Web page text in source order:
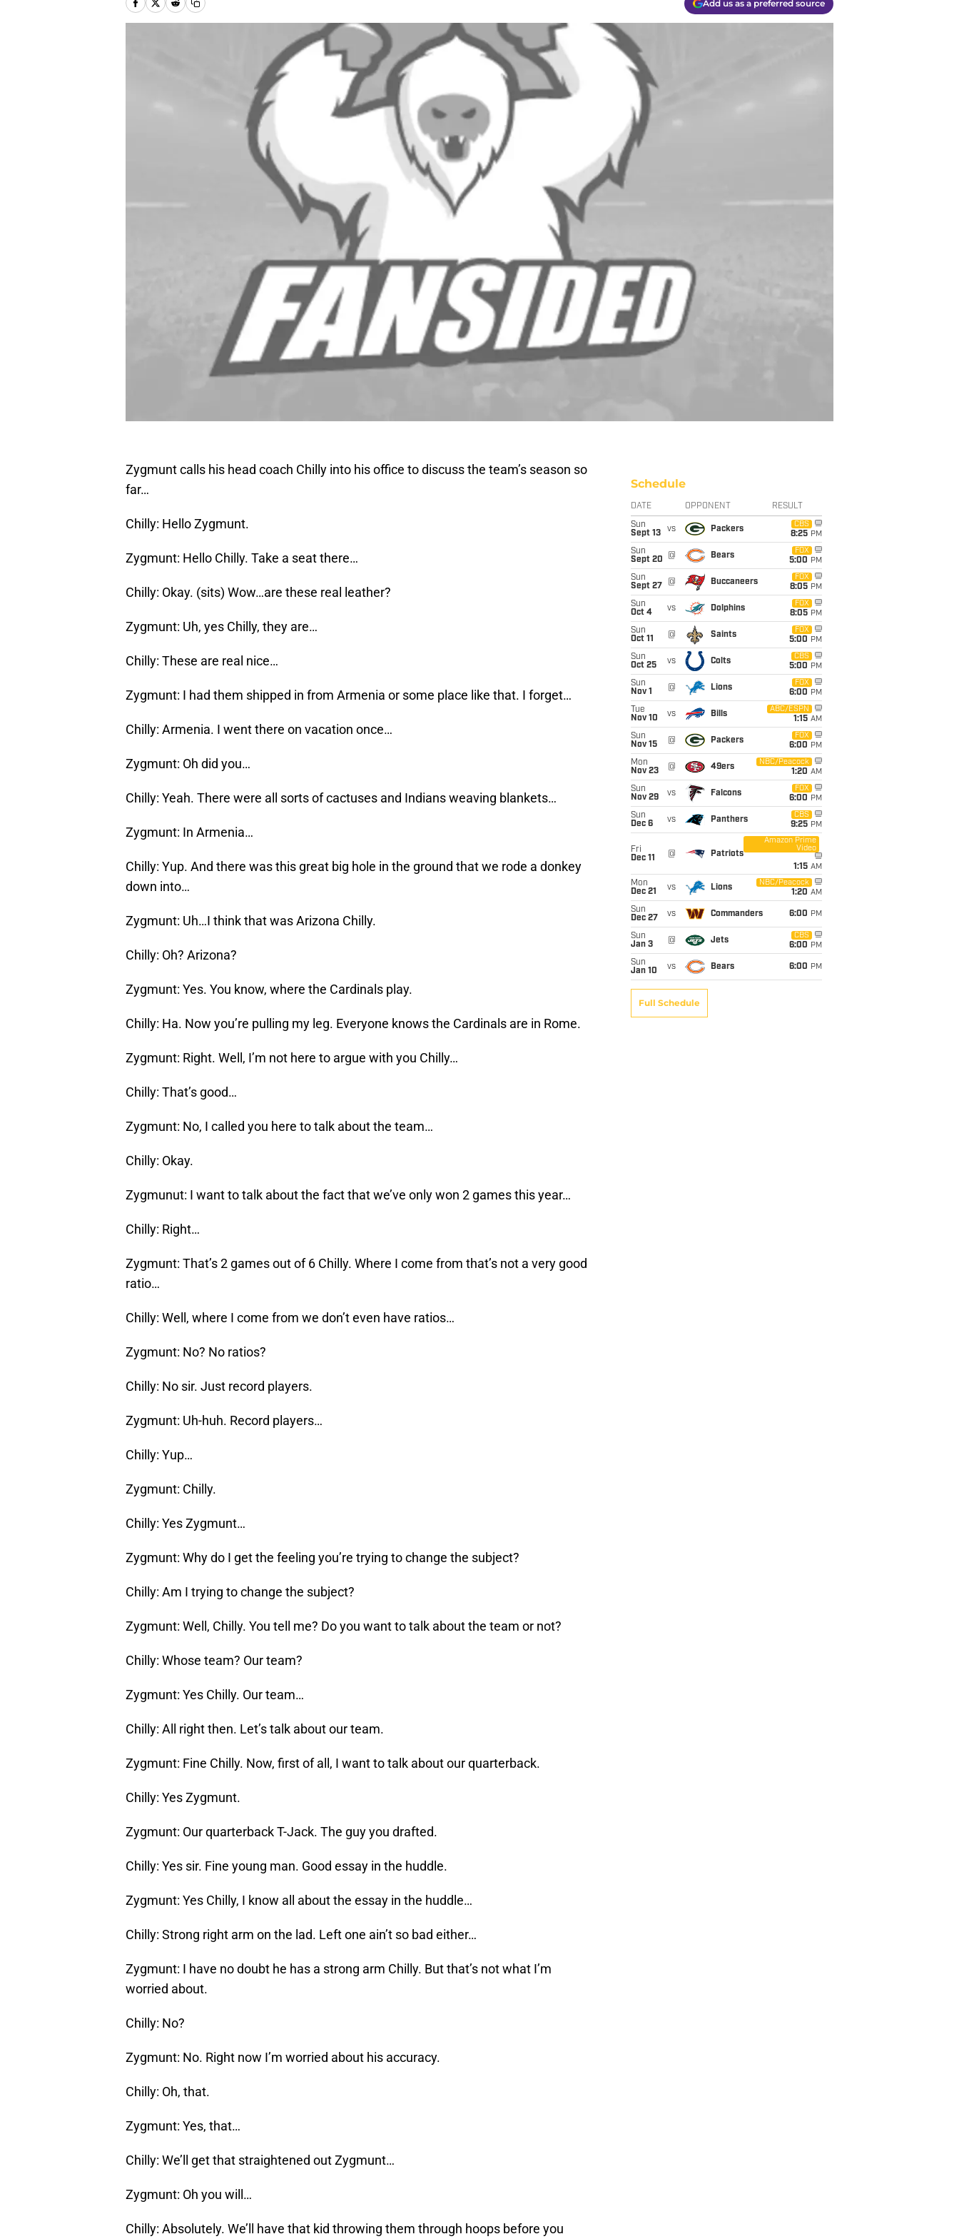
Add us as a preferred source
Zygmunt calls his head coach Chilly into his office to discuss the team’s season so
far…
Chilly: Hello Zygmunt.
Zygmunt: Hello Chilly. Take a seat there…
Chilly: Okay. (sits) Wow…are these real leather?
Zygmunt: Uh, yes Chilly, they are…
Chilly: These are real nice…
Zygmunt: I had them shipped in from Armenia or some place like that. I forget…
Chilly: Armenia. I went there on vacation once…
Zygmunt: Oh did you…
Chilly: Yeah. There were all sorts of cactuses and Indians weaving blankets…
Zygmunt: In Armenia…
Chilly: Yup. And there was this great big hole in the ground that we rode a donkey
down into…
Zygmunt: Uh…I think that was Arizona Chilly.
Chilly: Oh? Arizona?
Zygmunt: Yes. You know, where the Cardinals play.
Chilly: Ha. Now you’re pulling my leg. Everyone knows the Cardinals are in Rome.
Zygmunt: Right. Well, I’m not here to argue with you Chilly…
Chilly: That’s good…
Zygmunt: No, I called you here to talk about the team…
Chilly: Okay.
Zygmunut: I want to talk about the fact that we’ve only won 2 games this year…
Chilly: Right…
Zygmunt: That’s 2 games out of 6 Chilly. Where I come from that’s not a very good
ratio…
Chilly: Well, where I come from we don’t even have ratios…
Zygmunt: No? No ratios?
Chilly: No sir. Just record players.
Zygmunt: Uh-huh. Record players…
Chilly: Yup…
Zygmunt: Chilly.
Chilly: Yes Zygmunt…
Zygmunt: Why do I get the feeling you’re trying to change the subject?
Chilly: Am I trying to change the subject?
Zygmunt: Well, Chilly. You tell me? Do you want to talk about the team or not?
Chilly: Whose team? Our team?
Zygmunt: Yes Chilly. Our team…
Chilly: All right then. Let’s talk about our team.
Zygmunt: Fine Chilly. Now, first of all, I want to talk about our quarterback.
Chilly: Yes Zygmunt.
Zygmunt: Our quarterback T-Jack. The guy you drafted.
Chilly: Yes sir. Fine young man. Good essay in the huddle.
Zygmunt: Yes Chilly, I know all about the essay in the huddle…
Chilly: Strong right arm on the lad. Left one ain’t so bad either…
Zygmunt: I have no doubt he has a strong arm Chilly. But that’s not what I’m
worried about.
Chilly: No?
Zygmunt: No. Right now I’m worried about his accuracy.
Chilly: Oh, that.
Zygmunt: Yes, that…
Chilly: We’ll get that straightened out Zygmunt…
Zygmunt: Oh you will…
Chilly: Absolutely. We’ll have that kid throwing them through hoops before you
Schedule
DATE OPPONENT RESULT
Sun
Sept 13
vs Packers
CBS
8:25 PM
Sun
Sept 20
@ Bears
FOX
5:00 PM
Sun
Sept 27
@ Buccaneers
FOX
8:05 PM
Sun
Oct 4
vs Dolphins
FOX
8:05 PM
Sun
Oct 11
@ Saints
FOX
5:00 PM
Sun
Oct 25
vs Colts
CBS
5:00 PM
Sun
Nov 1
@ Lions
FOX
6:00 PM
Tue
Nov 10
vs Bills
ABC/ESPN
1:15 AM
Sun
Nov 15
@ Packers
FOX
6:00 PM
Mon
Nov 23
@ 49ers
NBC/Peacock
1:20 AM
Sun
Nov 29
vs Falcons
FOX
6:00 PM
Sun
Dec 6
vs Panthers
CBS
9:25 PM
Fri
Dec 11
@ Patriots
Amazon Prime
Video
1:15 AM
Mon
Dec 21
vs Lions
NBC/Peacock
1:20 AM
Sun
Dec 27
vs Commanders 6:00 PM
Sun
Jan 3
@ Jets
CBS
6:00 PM
Sun
Jan 10
vs Bears 6:00 PM
Full Schedule